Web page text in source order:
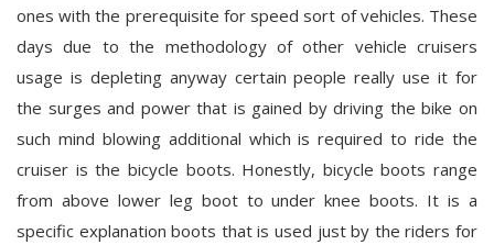
ones with the prerequisite for speed sort of vehicles. These
days due to the methodology of other vehicle cruisers
usage is depleting anyway certain people really use it for
the surges and power that is gained by driving the bike on
such mind blowing additional which is required to ride the
cruiser is the bicycle boots. Honestly, bicycle boots range
from above lower leg boot to under knee boots. It is a
specific explanation boots that is used just by the riders for